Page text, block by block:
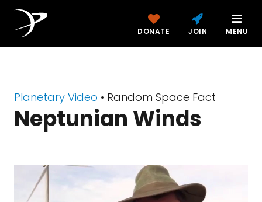
DONATE JOIN MENU
Planetary Video • Random Space Fact
Neptunian Winds